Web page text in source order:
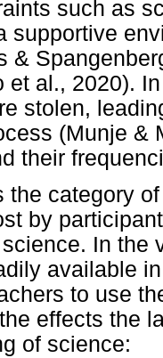
such as
supportive
&
et al., 2020).
stolen,
(Munje &
their
the category
by
In the
available
to use
effects the
of science: